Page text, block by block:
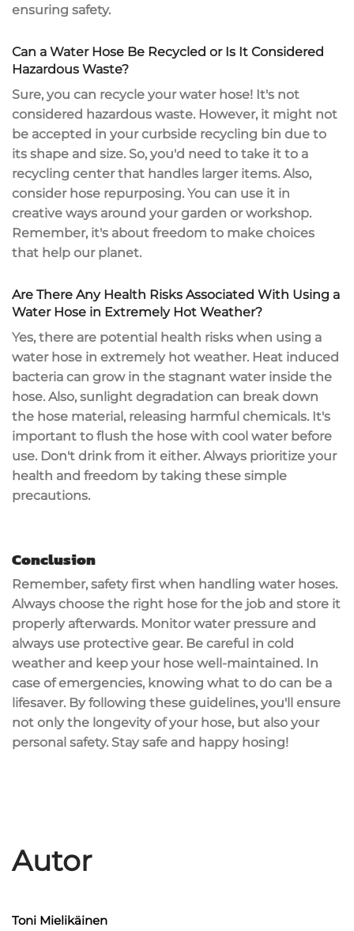
ensuring safety.
Can a Water Hose Be Recycled or Is It Considered
Hazardous Waste?
Sure, you can recycle your water hose! It's not
considered hazardous waste. However, it might not
be accepted in your curbside recycling bin due to
its shape and size. So, you'd need to take it to a
recycling center that handles larger items. Also,
consider hose repurposing. You can use it in
creative ways around your garden or workshop.
Remember, it's about freedom to make choices
that help our planet.
Are There Any Health Risks Associated With Using a
Water Hose in Extremely Hot Weather?
Yes, there are potential health risks when using a
water hose in extremely hot weather. Heat induced
bacteria can grow in the stagnant water inside the
hose. Also, sunlight degradation can break down
the hose material, releasing harmful chemicals. It's
important to flush the hose with cool water before
use. Don't drink from it either. Always prioritize your
health and freedom by taking these simple
precautions.
Conclusion
Remember, safety first when handling water hoses.
Always choose the right hose for the job and store it
properly afterwards. Monitor water pressure and
always use protective gear. Be careful in cold
weather and keep your hose well-maintained. In
case of emergencies, knowing what to do can be a
lifesaver. By following these guidelines, you'll ensure
not only the longevity of your hose, but also your
personal safety. Stay safe and happy hosing!
Autor
Toni Mielikäinen